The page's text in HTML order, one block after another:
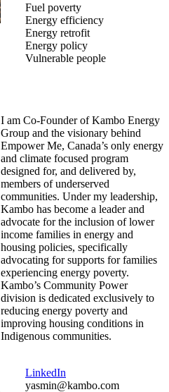
Fuel poverty
Energy efficiency
Energy retrofit
Energy policy
Vulnerable people
I am Co-Founder of Kambo Energy
Group and the visionary behind
Empower Me, Canada’s only energy
and climate focused program
designed for, and delivered by,
members of underserved
communities. Under my leadership,
Kambo has become a leader and
advocate for the inclusion of lower
income families in energy and
housing policies, specifically
advocating for supports for families
experiencing energy poverty.
Kambo’s Community Power
division is dedicated exclusively to
reducing energy poverty and
improving housing conditions in
Indigenous communities.
LinkedIn
yasmin@kambo.com